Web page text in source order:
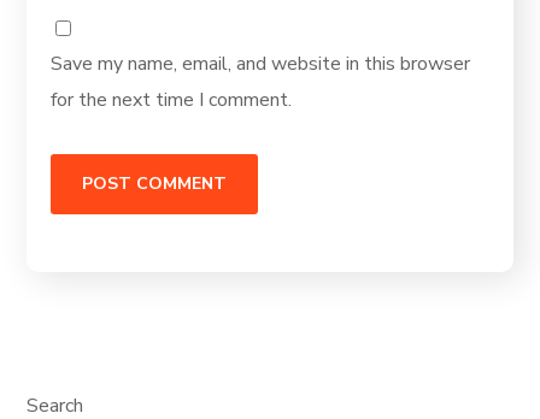
Save my name, email, and website in this browser
for the next time I comment.
Search